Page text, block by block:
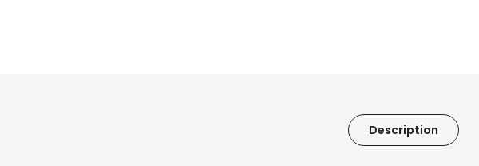
Description